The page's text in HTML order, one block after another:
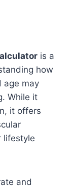
is a
how
age may
While it
it offers
lifestyle
and